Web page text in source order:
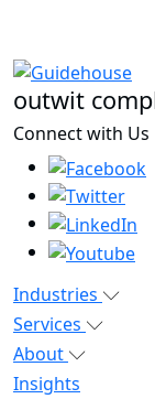
outwit
Connect with Us
Industries
Services
About
Insights